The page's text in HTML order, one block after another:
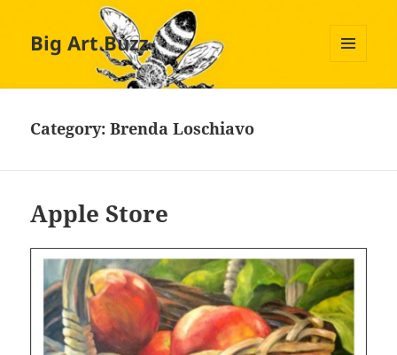
Big Art Buzz
Category:Brenda Loschiavo
Apple Store